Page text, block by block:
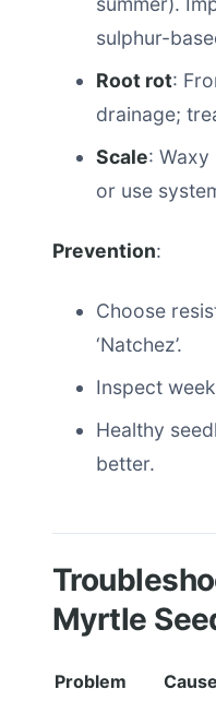
sulphur-
Root rot:
drainage;
Scale: Waxy
or use
Prevention:
Choose
‘Natchez’.
Inspect
Healthy
better.
Myrtle
Problem Cause